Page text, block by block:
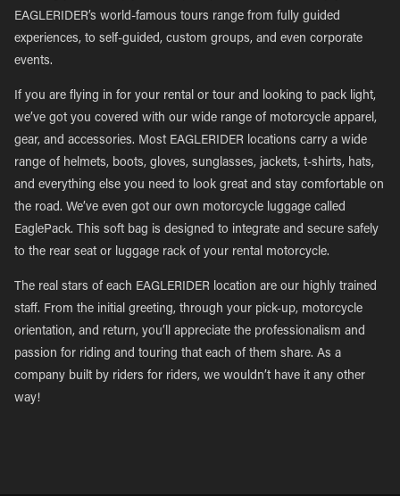
EAGLERIDER’s world-famous tours range from fully guided
experiences, to self-guided, custom groups, and even corporate
events.
If you are flying in for your rental or tour and looking to pack light,
we’ve got you covered with our wide range of motorcycle apparel,
gear, and accessories. Most EAGLERIDER locations carry a wide
range of helmets, boots, gloves, sunglasses, jackets, t-shirts, hats,
and everything else you need to look great and stay comfortable on
the road. We’ve even got our own motorcycle luggage called
EaglePack. This soft bag is designed to integrate and secure safely
to the rear seat or luggage rack of your rental motorcycle.
The real stars of each EAGLERIDER location are our highly trained
staff. From the initial greeting, through your pick-up, motorcycle
orientation, and return, you’ll appreciate the professionalism and
passion for riding and touring that each of them share. As a
company built by riders for riders, we wouldn’t have it any other
way!